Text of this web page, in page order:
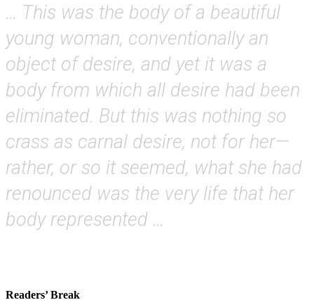
… This was the body of a beautiful
young woman, conventionally an
object of desire, and yet it was a
body from which all desire had been
eliminated. But this was nothing so
crass as carnal desire, not for her—
rather, or so it seemed, what she had
renounced was the very life that her
body represented …
Readers’ Break